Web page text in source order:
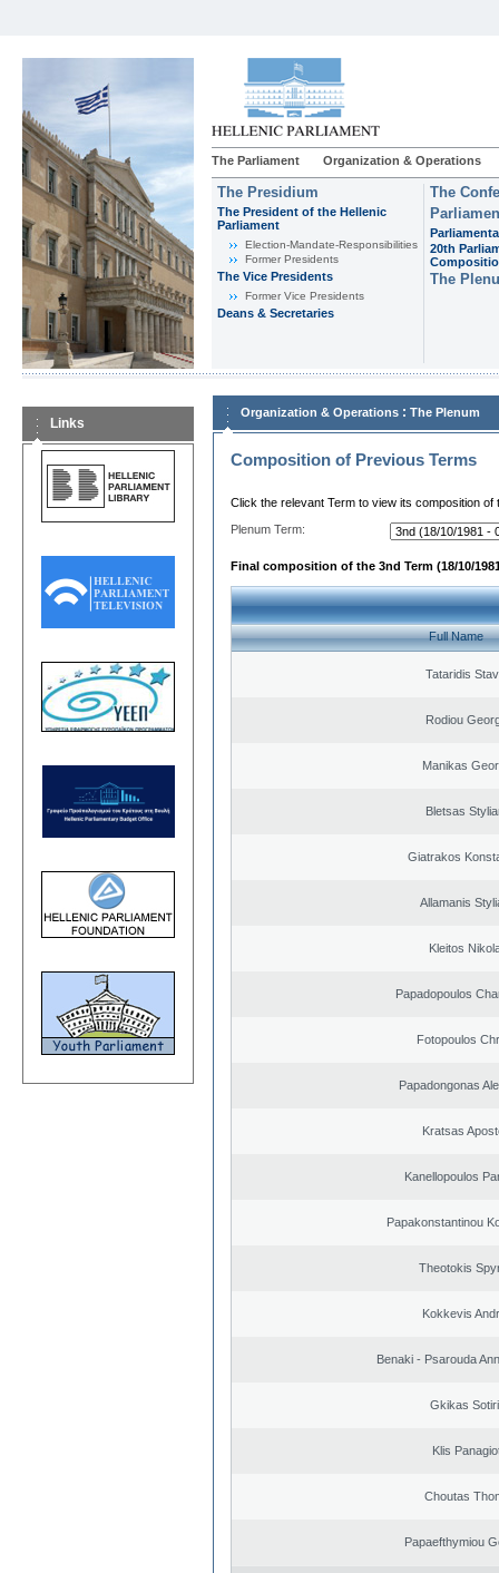
The Parliament Organization & Operations
The Presidium
The President of the Hellenic
Parliament
Εlection-Mandate-Responsibilities
Former Presidents
The Vice Presidents
Former Vice Presidents
Deans & Secretaries
The
20th
The
Links
Organization & Operations : The Plenum
Composition of Previous Terms
Click the relevant Term to view its composition of
Plenum Term:
Final composition of the 3nd Term (18/10/
Full Name
Tataridis
Rodiou
Manikas
Bletsas
Giatrakos
Allamanis
Kleitos
Papadopoulos
Fotopoulos
Papadongonas
Kratsas
Kanellopoulos
Papakonstantinou
Theotokis
Kokkevis
Benaki - Psarouda
Gkikas
Klis
Choutas
Papaefthymiou